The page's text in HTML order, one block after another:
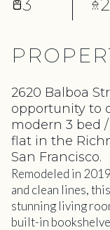
3 2
2620 Balboa
opportunity to
modern 3 bed
flat in the
San Francisco.
Remodeled in
and clean lines,
stunning living
built-in